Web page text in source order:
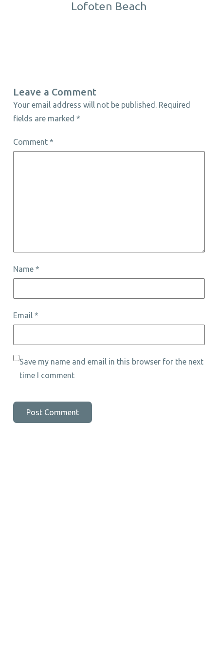
Lofoten Beach
Leave a Comment
Your email address will not be published.
Required
fields are marked *
Comment *
Name *
Email *
Save my name and email in this browser for the next
time I comment